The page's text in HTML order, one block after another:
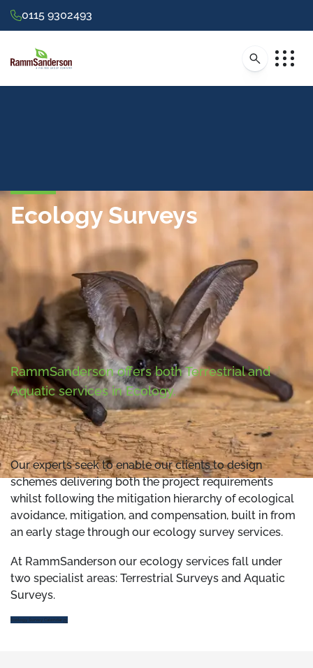
0115 9302493
Ecology Surveys
RammSanderson offers both Terrestrial and
Aquatic services in Ecology.
Our experts seek to enable our clients to design
schemes delivering both the project requirements
whilst following the mitigation hierarchy of ecological
avoidance, mitigation, and compensation, built in from
an early stage through our ecology survey services.
At RammSanderson our ecology services fall under
two specialist areas: Terrestrial Surveys and Aquatic
Surveys.
Ecology Survey Calendar